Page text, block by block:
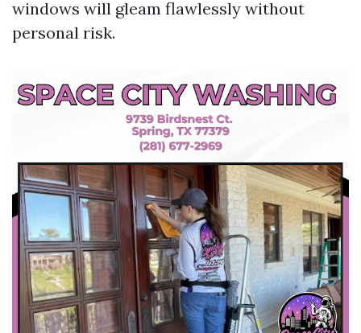
windows will gleam flawlessly without
personal risk.